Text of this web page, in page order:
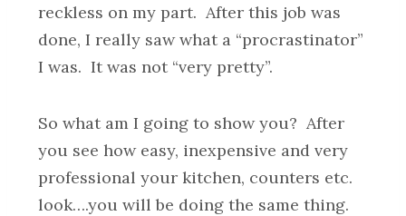
reckless on my part. After this job was
done, I really saw what a “procrastinator”
I was. It was not “very pretty”.
So what am I going to show you? After
you see how easy, inexpensive and very
professional your kitchen, counters etc.
look….you will be doing the same thing.